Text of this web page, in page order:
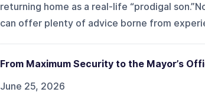
returning home as a real-life “prodigal
can offer plenty of advice borne from
From Maximum Security to the Mayor’s
June 25, 2026